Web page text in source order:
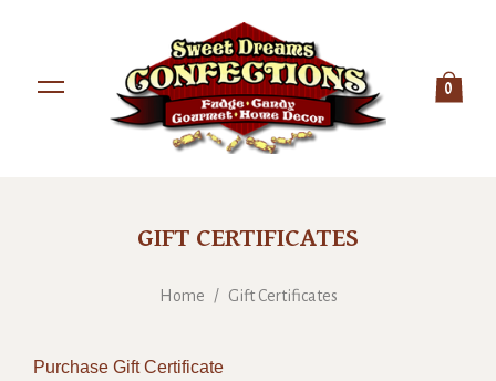
0
GIFT CERTIFICATES
Home / Gift Certificates
Purchase Gift Certificate